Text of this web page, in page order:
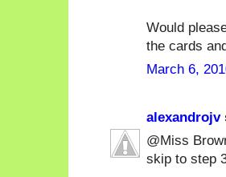
Would
the cards
March 6,
alexandrojv
@Miss
skip to step